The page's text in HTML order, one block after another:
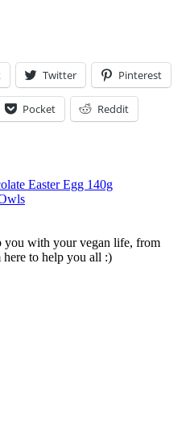
Twitter Pinterest
Pocket Reddit
you with your vegan life, from
here to help you all :)